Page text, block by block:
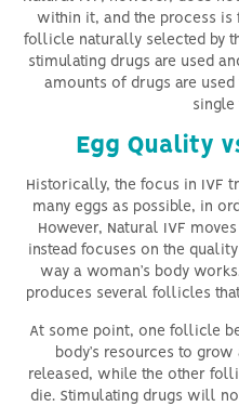
within it, and the process
follicle naturally selected by
stimulating drugs are used
amounts of drugs are
Egg Quality
Historically, the focus in IVF
many eggs as possible, in
However, Natural IVF
instead focuses on the
way a woman’s body
produces several follicles
At some point, one follicle
body’s resources to
released, while the other
die. Stimulating drugs will